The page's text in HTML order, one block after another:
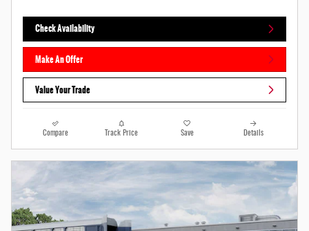
Check Availability
Make An Offer
Value Your Trade
Compare Track Price Save Details